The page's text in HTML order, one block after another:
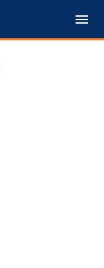
menu